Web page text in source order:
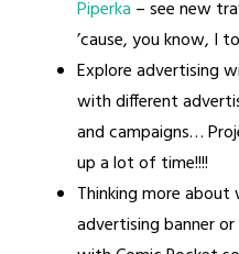
Piperka – see new
’cause, you know, I
Explore advertising
with different
and campaigns…
up a lot of time!!!!
Thinking more
advertising banner